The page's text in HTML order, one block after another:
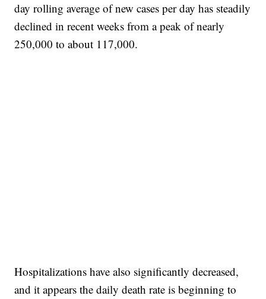
day rolling average of new cases per day has steadily
declined in recent weeks from a peak of nearly
250,000 to about 117,000.
Hospitalizations have also significantly decreased,
and it appears the daily death rate is beginning to